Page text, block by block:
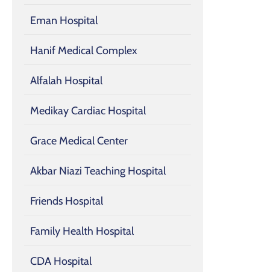
Eman Hospital
Hanif Medical Complex
Alfalah Hospital
Medikay Cardiac Hospital
Grace Medical Center
Akbar Niazi Teaching Hospital
Friends Hospital
Family Health Hospital
CDA Hospital